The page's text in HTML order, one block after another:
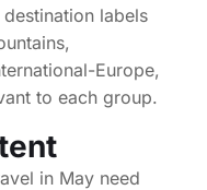
labels
Europe,
to each group.
in May need